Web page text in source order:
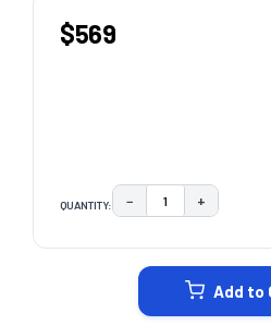
$569
QUANTITY: DECREASE
− +
Add to